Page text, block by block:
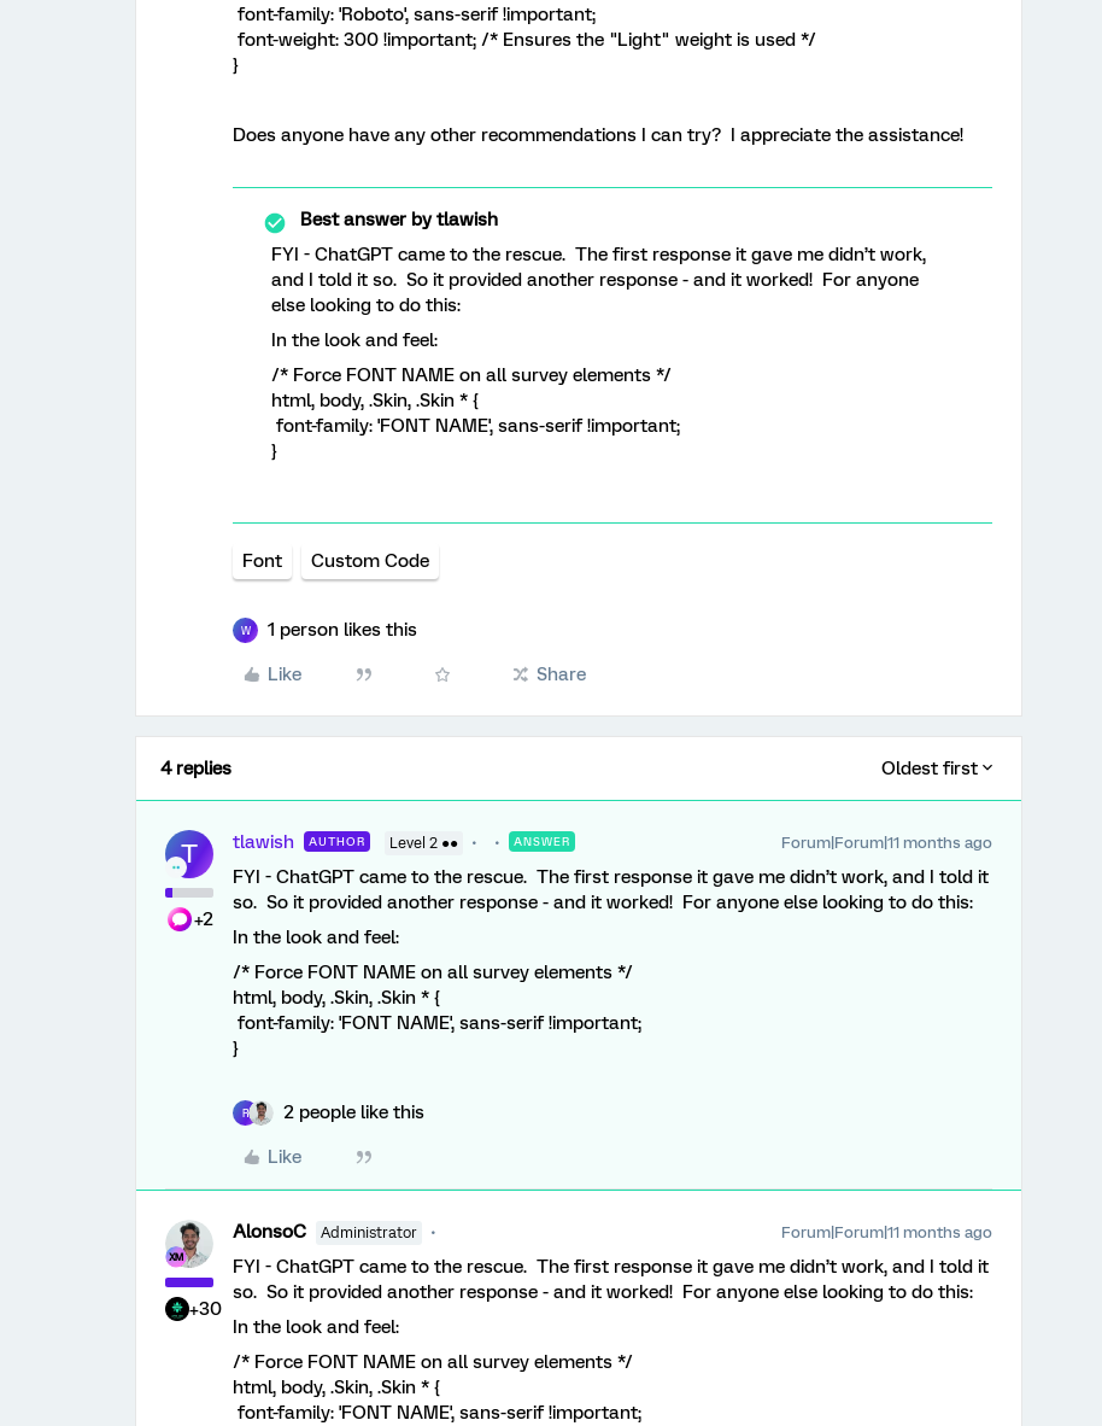
font-family: 'Roboto', sans-serif !important;
font-weight: 300 !important; /* Ensures the "Light" weight is used */
}
Does anyone have any other recommendations I can try? I appreciate the assistance!
Best answer bytlawish
FYI - ChatGPT came to the rescue. The first response it gave me didn’t work,
and I told it so. So it provided another response - and it worked! For anyone
else looking to do this:
In the look and feel:
/* Force FONT NAME on all survey elements */
html, body, .Skin, .Skin * {
font-family: 'FONT NAME', sans-serif !important;
}
Font Custom Code
W 1 person likes this
Like Share
4 replies Oldest first
T
+2
tlawish AUTHOR Level 2 ●● ANSWER Forum|Forum|11 months ago
FYI - ChatGPT came to the rescue. The first response it gave me didn’t work, and I told it
so. So it provided another response - and it worked! For anyone else looking to do this:
In the look and feel:
/* Force FONT NAME on all survey elements */
html, body, .Skin, .Skin * {
font-family: 'FONT NAME', sans-serif !important;
}
R 2 people like this
Like
+30
AlonsoC Administrator Forum|Forum|11 months ago
FYI - ChatGPT came to the rescue. The first response it gave me didn’t work, and I told it
so. So it provided another response - and it worked! For anyone else looking to do this:
In the look and feel:
/* Force FONT NAME on all survey elements */
html, body, .Skin, .Skin * {
font-family: 'FONT NAME', sans-serif !important;